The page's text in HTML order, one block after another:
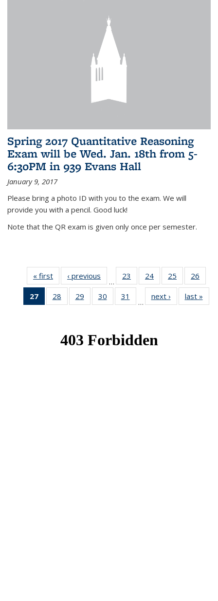
Spring 2017 Quantitative Reasoning
Exam will be Wed. Jan. 18th from 5-
6:30PM in 939 Evans Hall
January 9, 2017
Please bring a photo ID with you to the exam. We will
provide you with a pencil. Good luck!
Note that the QR exam is given only once per semester.
« first News‹ previous
…
23
of 49
News
24 of 49
News
25
of 49
News
26
27
of 49
News
28
of 49
News
29
of 49
News
30
of 49
News
31
News
…
next › Newslast »